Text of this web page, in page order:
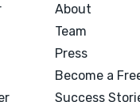
About
Team
Press
Become a
Success